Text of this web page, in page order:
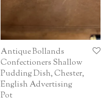
Antique Bollands
Confectioners Shallow
Pudding Dish, Chester,
English Advertising
Pot